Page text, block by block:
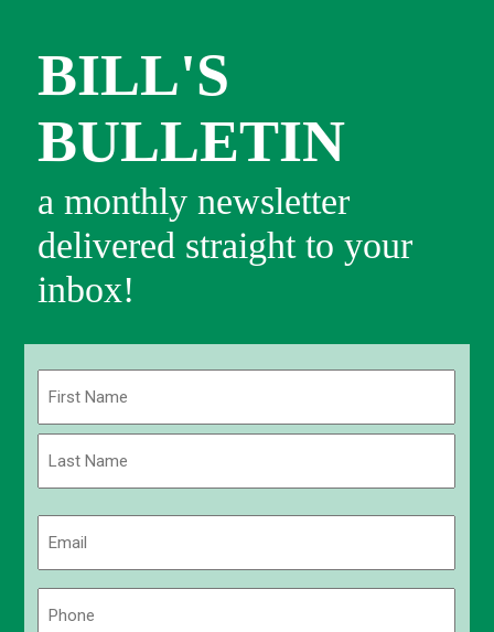
BILL'S
BULLETIN
a monthly newsletter
delivered straight to your
inbox!
First